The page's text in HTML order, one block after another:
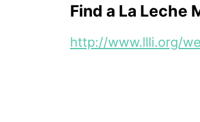
Find a La Leche
http://www.llli.org/